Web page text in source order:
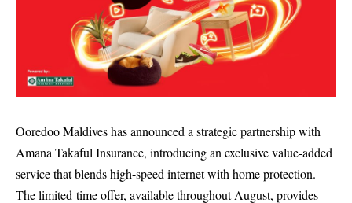
Ooredoo Maldives has announced a strategic partnership with
Amana Takaful Insurance, introducing an exclusive value-added
service that blends high-speed internet with home protection.
The limited-time offer, available throughout August, provides